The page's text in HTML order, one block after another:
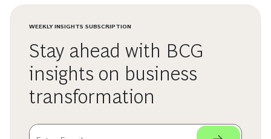
WEEKLY INSIGHTS SUBSCRIPTION
Stay ahead with BCG
insights on business
transformation